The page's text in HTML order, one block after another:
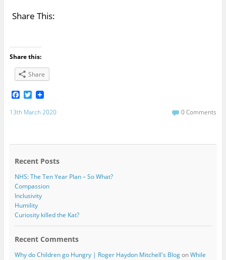
Share This:
Share this:
Share
F
c
o
T
i
r
13th March 2020 0 Comments
Recent Posts
NHS: The Ten Year Plan – So What?
Compassion
Inclusivity
Humility
Curiosity killed the Kat?
Recent Comments
Why do Children go Hungry | Roger Haydon Mitchell's BlogonWhile